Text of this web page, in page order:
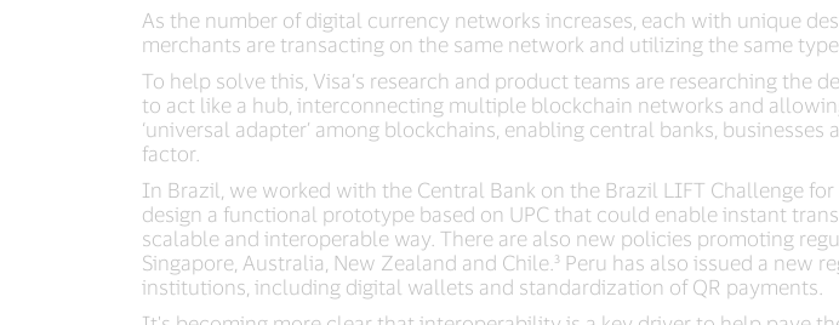
As the number of digital currency networks increases, each with unique
merchants are transacting on the same network and utilizing the same
To help solve this, Visa’s research and product teams are researching the
to act like a hub, interconnecting multiple blockchain networks and
‘universal adapter’ among blockchains, enabling central banks,
factor.
In Brazil, we worked with the Central Bank on the Brazil LIFT Challenge
design a functional prototype based on UPC that could enable instant
scalable and interoperable way. There are also new policies promoting
Singapore, Australia, New Zealand and Chile.³ Peru has also issued a
institutions, including digital wallets and standardization of QR payments.